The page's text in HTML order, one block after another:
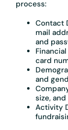
process:
Contact
mail
and
card
and
size,
Activity